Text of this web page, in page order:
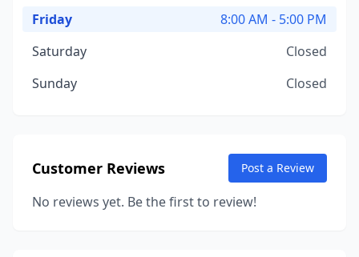
Friday
8:00 AM - 5:00 PM
Saturday
Closed
Sunday
Closed
Customer Reviews Post a Review
No reviews yet. Be the first to review!